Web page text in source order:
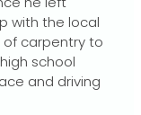
with the local
of carpentry to
school
and driving